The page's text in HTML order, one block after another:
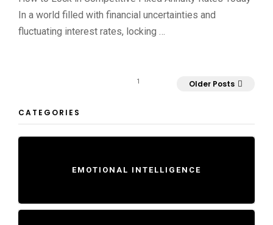
In a world filled with financial uncertainties and
fluctuating interest rates, locking …
1 Older Posts
CATEGORIES
EMOTIONAL INTELLIGENCE